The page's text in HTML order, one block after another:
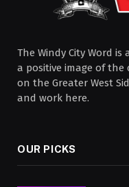
The Windy City Word
a positive image of the
on the Greater West
and work here.
OUR PICKS